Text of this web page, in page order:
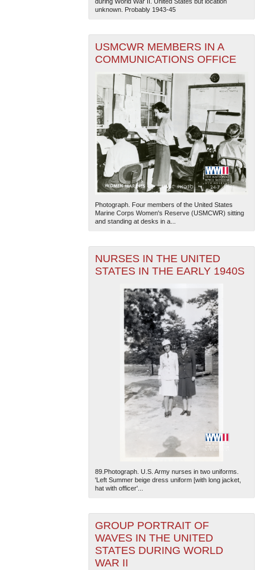
unknown. Probably 1943-45
USMCWR MEMBERS IN A
COMMUNICATIONS OFFICE
Photograph. Four members of the United States
Marine Corps Women's Reserve (USMCWR) sitting
and standing at desks in a...
NURSES IN THE UNITED
STATES IN THE EARLY 1940S
89.Photograph. U.S. Army nurses in two uniforms.
'Left Summer beige dress uniform [with long jacket,
hat with officer'...
GROUP PORTRAIT OF
WAVES IN THE UNITED
STATES DURING WORLD
WAR II